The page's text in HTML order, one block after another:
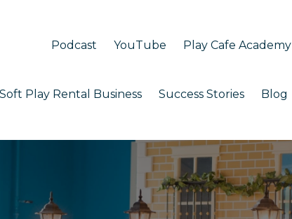
Podcast YouTube Play Cafe Academy
Soft Play Rental Business Success Stories Blog